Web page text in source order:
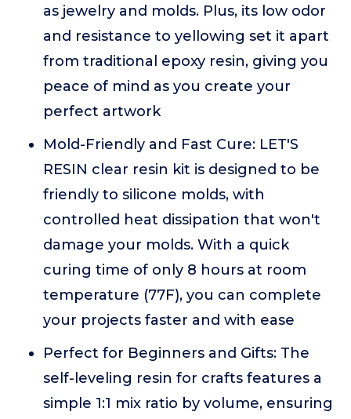
as jewelry and molds. Plus, its low odor
and resistance to yellowing set it apart
from traditional epoxy resin, giving you
peace of mind as you create your
perfect artwork
Mold-Friendly and Fast Cure: LET'S
RESIN clear resin kit is designed to be
friendly to silicone molds, with
controlled heat dissipation that won't
damage your molds. With a quick
curing time of only 8 hours at room
temperature (77F), you can complete
your projects faster and with ease
Perfect for Beginners and Gifts: The
self-leveling resin for crafts features a
simple 1:1 mix ratio by volume, ensuring